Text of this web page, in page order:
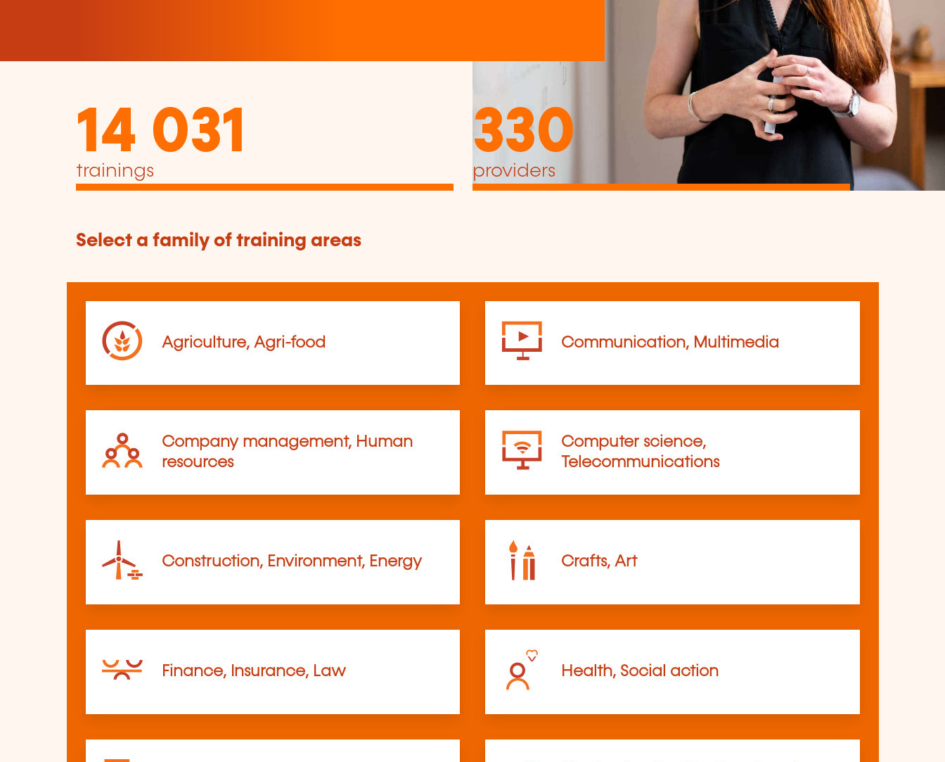
14 031
trainings
330
providers
Select a family of training areas
Agriculture, Agri-food Communication, Multimedia
Company management, Human
resources
Computer science,
Telecommunications
Construction, Environment, Energy Crafts, Art
Finance, Insurance, Law Health, Social action